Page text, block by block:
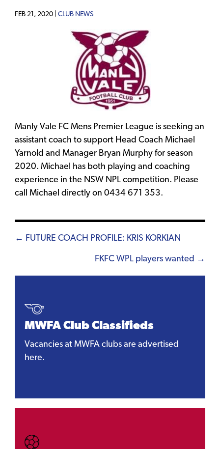
FEB 21, 2020 | CLUB NEWS
Manly Vale FC Mens Premier League is seeking an
assistant coach to support Head Coach Michael
Yarnold and Manager Bryan Murphy for season
2020. Michael has both playing and coaching
experience in the NSW NPL competition. Please
call Michael directly on 0434 671 353.
Posts
← FUTURE COACH PROFILE: KRIS KORKIAN
FKFC WPL players wanted →
MWFA Club Classifieds
Vacancies at MWFA clubs are advertised
here.